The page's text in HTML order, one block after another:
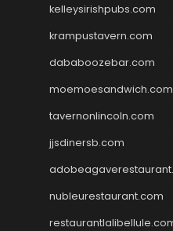
kelleysirishpubs.com
krampustavern.com
dababoozebar.com
moemoesandwich.com
tavernonlincoln.com
jjsdinersb.com
nubleurestaurant.com